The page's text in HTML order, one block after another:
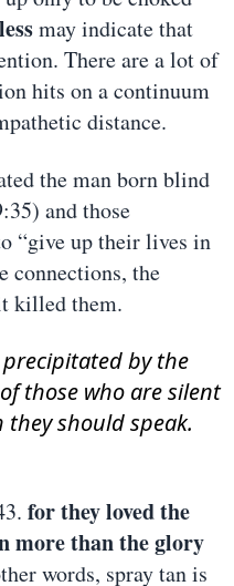
may indicate that
There are a lot of
hits on a continuum
distance.
the man born blind
and those
“give up their lives in
connections, the
killed them.
by the
those who are silent
should speak.
for they loved the
more than the glory
words, spray tan is